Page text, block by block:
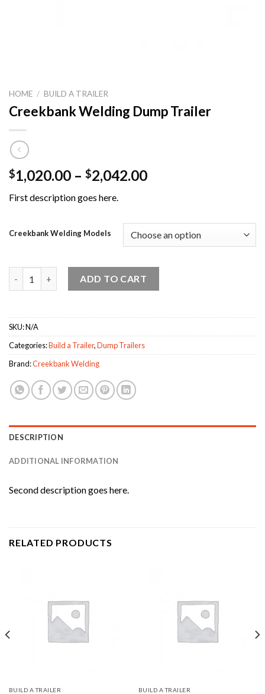
HOME / BUILD A TRAILER
Creekbank Welding Dump Trailer
$1,020.00 – $2,042.00Price
$2,042.00
First description goes here.
Creekbank Welding Models
ADD TO CART
SKU:N/A
Categories:Build a Trailer,Dump Trailers
Brand:Creekbank Welding
DESCRIPTION
ADDITIONAL INFORMATION
Second description goes here.
RELATED PRODUCTS
BUILD A TRAILER BUILD A TRAILER